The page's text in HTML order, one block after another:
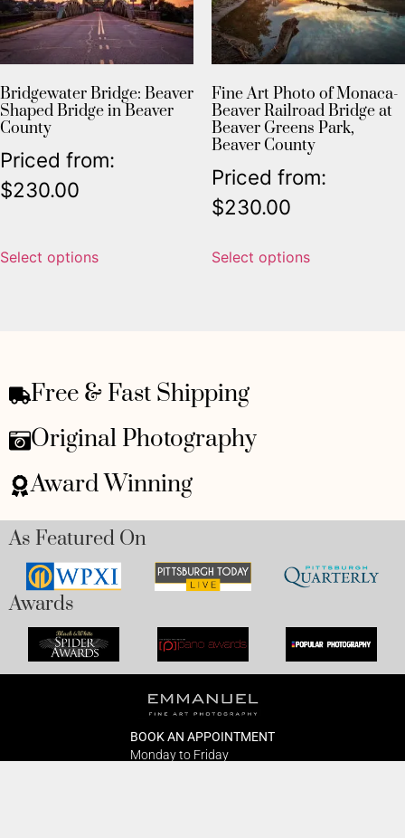
Bridgewater Bridge: Beaver
Shaped Bridge in Beaver
County
Priced from:
$230.00
Select options
Fine Art Photo of Monaca-
Beaver Railroad Bridge at
Beaver Greens Park,
Beaver County
Priced from:
$230.00
Select options
Free & Fast Shipping
Original Photography
Award Winning
As Featured On
Awards
BOOK AN APPOINTMENT
Monday to Friday